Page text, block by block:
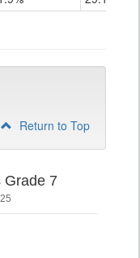
Grade
Return to Top
Grade 7